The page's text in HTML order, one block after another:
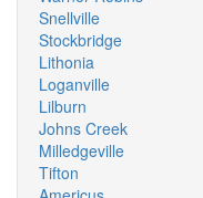
Snellville
Stockbridge
Lithonia
Loganville
Lilburn
Johns Creek
Milledgeville
Tifton